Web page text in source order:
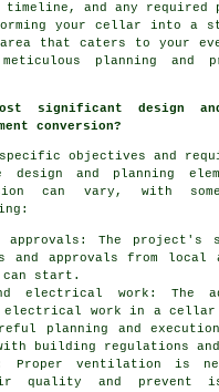
and any required
your cellar into a
that caters to your
planning and
significant design
conversion?
specific objectives and
and planning
can vary, with
approvals: The project's
and approvals from local
can start.
electrical work: The
electrical work in a cellar
planning and
building regulations
Proper ventilation is
quality and prevent